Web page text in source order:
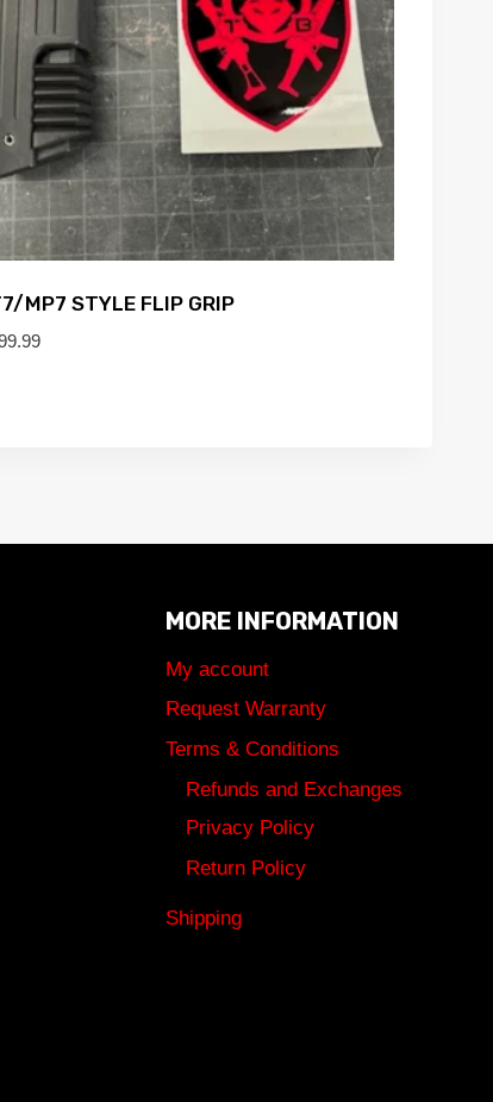
MP7 STYLE FLIP GRIP
MORE INFORMATION
My account
Request Warranty
Terms & Conditions
Refunds and Exchanges
Privacy Policy
Return Policy
Shipping